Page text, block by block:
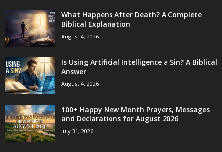
What Happens After Death? A Complete
Biblical Explanation
August 4, 2026
Is Using Artificial Intelligence a Sin? A Biblical
Answer
August 4, 2026
100+ Happy New Month Prayers, Messages
and Declarations for August 2026
July 31, 2026